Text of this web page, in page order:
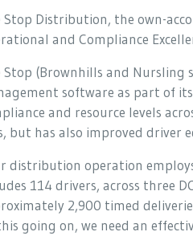
Stop Distribution, the own-
and Compliance
Stop (Brownhills and Nursling
software as part of
and resource levels
but has also improved driver
distribution operation
114 drivers, across three
2,900 timed
going on, we need an